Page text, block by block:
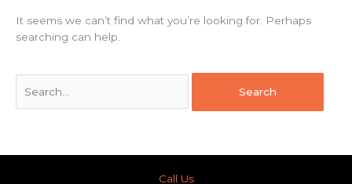
It seems we can’t find what you’re looking for. Perhaps
searching can help.
Call Us